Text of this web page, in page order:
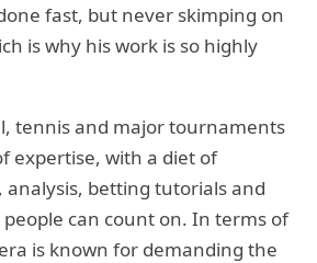
fast, but never skimping on
is why his work is so highly
tennis and major tournaments
expertise, with a diet of
analysis, betting tutorials and
can count on. In terms of
is known for demanding the